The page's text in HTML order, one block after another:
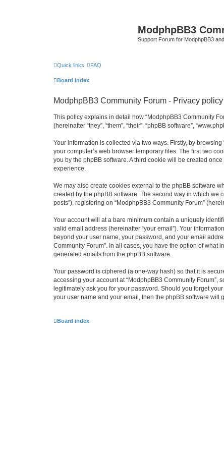
ModphpBB3
Support Forum for ModphpBB3
Quick links FAQ
Board index
ModphpBB3 Community Forum - Privacy policy
This policy explains in detail how “ModphpBB3 Community
(hereinafter “they”, “them”, “their”, “phpBB software”,
Your information is collected via two ways. Firstly, by
your computer’s web browser temporary files. The first two
you by the phpBB software. A third cookie will be created
experience.
We may also create cookies external to the phpBB software
created by the phpBB software. The second way in which we
posts”), registering on “ModphpBB3 Community Forum”
Your account will at a bare minimum contain a uniquely
valid email address (hereinafter “your email”). Your
beyond your user name, your password, and your email
Community Forum”. In all cases, you have the option of
generated emails from the phpBB software.
Your password is ciphered (a one-way hash) so that it is
accessing your account at “ModphpBB3 Community
legitimately ask you for your password. Should you forget
your user name and your email, then the phpBB software will
Board index